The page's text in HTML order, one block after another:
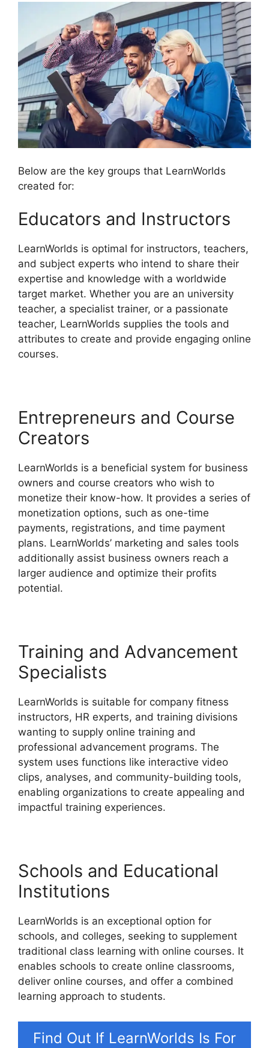
Below are the key groups that LearnWorlds
created for:
Educators and Instructors
LearnWorlds is optimal for instructors, teachers,
and subject experts who intend to share their
expertise and knowledge with a worldwide
target market. Whether you are an university
teacher, a specialist trainer, or a passionate
teacher, LearnWorlds supplies the tools and
attributes to create and provide engaging online
courses.
Entrepreneurs and Course
Creators
LearnWorlds is a beneficial system for business
owners and course creators who wish to
monetize their know-how. It provides a series of
monetization options, such as one-time
payments, registrations, and time payment
plans. LearnWorlds’ marketing and sales tools
additionally assist business owners reach a
larger audience and optimize their profits
potential.
Training and Advancement
Specialists
LearnWorlds is suitable for company fitness
instructors, HR experts, and training divisions
wanting to supply online training and
professional advancement programs. The
system uses functions like interactive video
clips, analyses, and community-building tools,
enabling organizations to create appealing and
impactful training experiences.
Schools and Educational
Institutions
LearnWorlds is an exceptional option for
schools, and colleges, seeking to supplement
traditional class learning with online courses. It
enables schools to create online classrooms,
deliver online courses, and offer a combined
learning approach to students.
Find Out If LearnWorlds Is For